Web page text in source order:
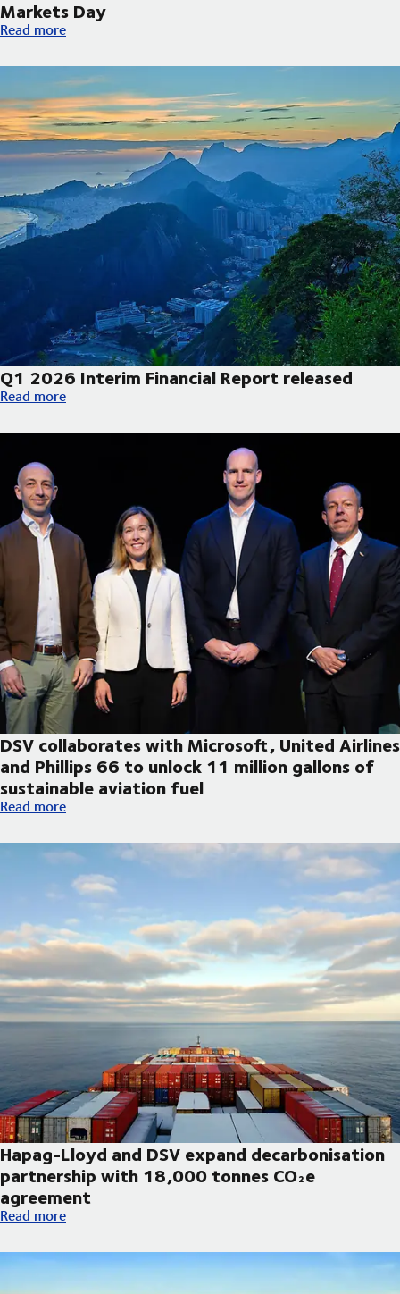
Markets Day
DSV announces updated strategic priorities and new
Read more
Q1 2026 Interim Financial Report released
Q1 2026 Interim Financial Report released
Read more
DSV collaborates with Microsoft, United Airlines
and Phillips 66 to unlock 11 million gallons of
sustainable aviation fuel
DSV collaborates with Microsoft, United Airlines and Phillips
Read more
Hapag-Lloyd and DSV expand decarbonisation
partnership with 18,000 tonnes CO₂e
agreement
Hapag-Lloyd and DSV expand decarbonisation partnership
Read more